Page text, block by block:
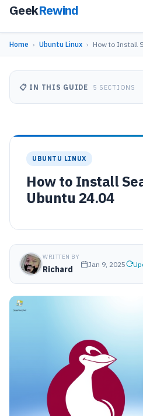
GeekRewind
Home › Ubuntu Linux › How to Install
UBUNTU LINUX
How to Install
Ubuntu 24.04
WRITTEN BY
Richard Jan 9, 2025
📋 IN THIS GUIDE 5 SECTIONS